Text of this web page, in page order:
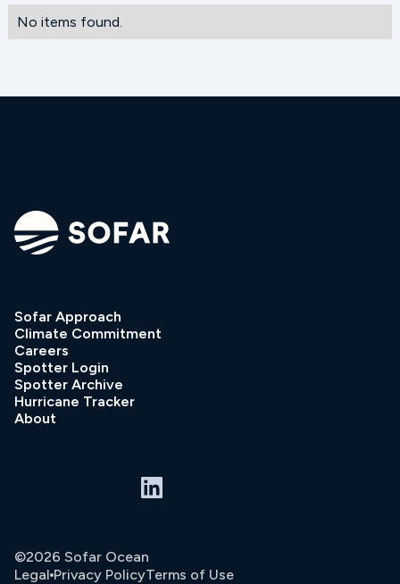
No items found.
Sofar Approach
Climate Commitment
Careers
Spotter Login
Spotter Archive
Hurricane Tracker
About
©2026 Sofar Ocean
Legal Privacy PolicyTerms of Use